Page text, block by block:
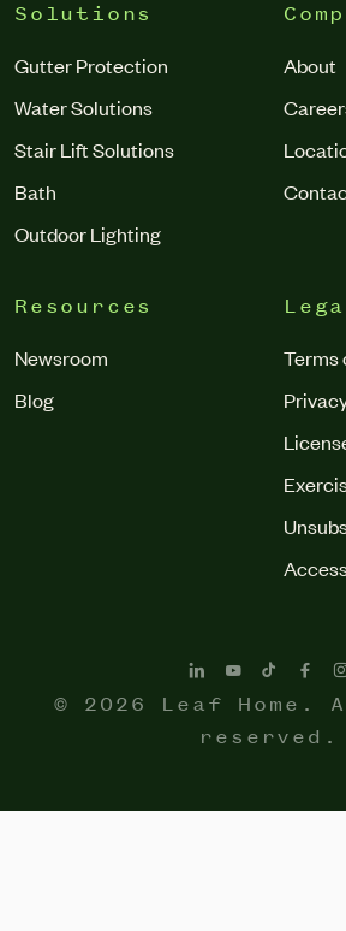
Solutions
Gutter Protection
Water Solutions
Stair Lift Solutions
Bath
Outdoor Lighting
About
Resources
Newsroom
Blog
Terms
© 2026 Leaf
reserved.